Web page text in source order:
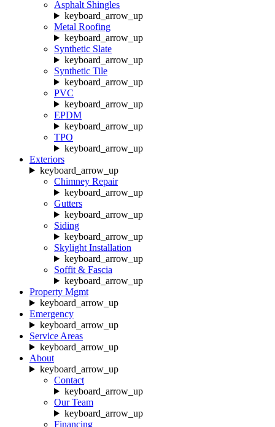
Asphalt Shingles
keyboard_arrow_up
Metal Roofing
keyboard_arrow_up
Synthetic Slate
keyboard_arrow_up
Synthetic Tile
keyboard_arrow_up
PVC
keyboard_arrow_up
EPDM
keyboard_arrow_up
TPO
keyboard_arrow_up
Exteriors
keyboard_arrow_up
Chimney Repair
keyboard_arrow_up
Gutters
keyboard_arrow_up
Siding
keyboard_arrow_up
Skylight Installation
keyboard_arrow_up
Soffit & Fascia
keyboard_arrow_up
Property Mgmt
keyboard_arrow_up
Emergency
keyboard_arrow_up
Service Areas
keyboard_arrow_up
About
keyboard_arrow_up
Contact
keyboard_arrow_up
Our Team
keyboard_arrow_up
Financing